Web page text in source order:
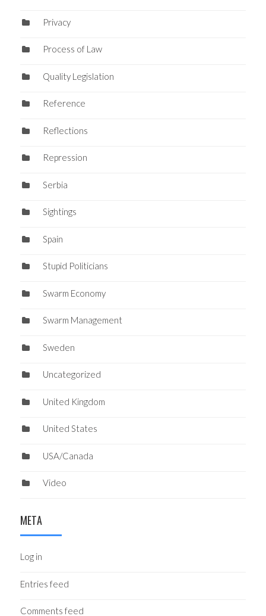
Privacy
Process of Law
Quality Legislation
Reference
Reflections
Repression
Serbia
Sightings
Spain
Stupid Politicians
Swarm Economy
Swarm Management
Sweden
Uncategorized
United Kingdom
United States
USA/Canada
Video
META
Log in
Entries feed
Comments feed